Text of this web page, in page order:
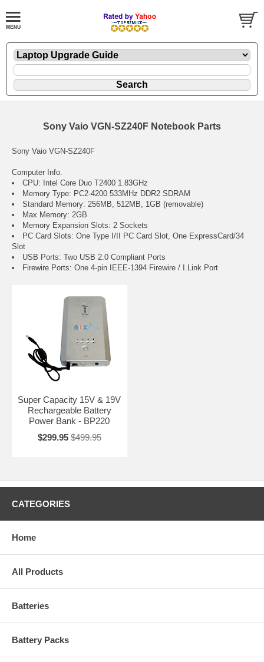
Sony Vaio VGN-SZ240F Notebook Parts
Sony Vaio VGN-SZ240F
Computer Info.
CPU: Intel Core Duo T2400 1.83GHz
Memory Type: PC2-4200 533MHz DDR2 SDRAM
Standard Memory: 256MB, 512MB, 1GB (removable)
Max Memory: 2GB
Memory Expansion Slots: 2 Sockets
PC Card Slots: One Type I/II PC Card Slot, One ExpressCard/34
Slot
USB Ports: Two USB 2.0 Compliant Ports
Firewire Ports: One 4-pin IEEE-1394 Firewire / I.Link Port
Super Capacity 15V & 19V
Rechargeable Battery
Power Bank - BP220
$299.95 $499.95
CATEGORIES
Home
All Products
Batteries
Battery Packs